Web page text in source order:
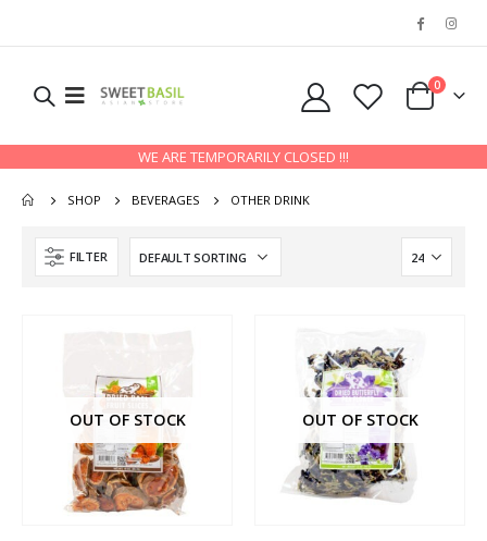
0
WE ARE TEMPORARILY CLOSED !!!
SHOP BEVERAGES OTHER DRINK
FILTER
OUT OF STOCK OUT OF STOCK